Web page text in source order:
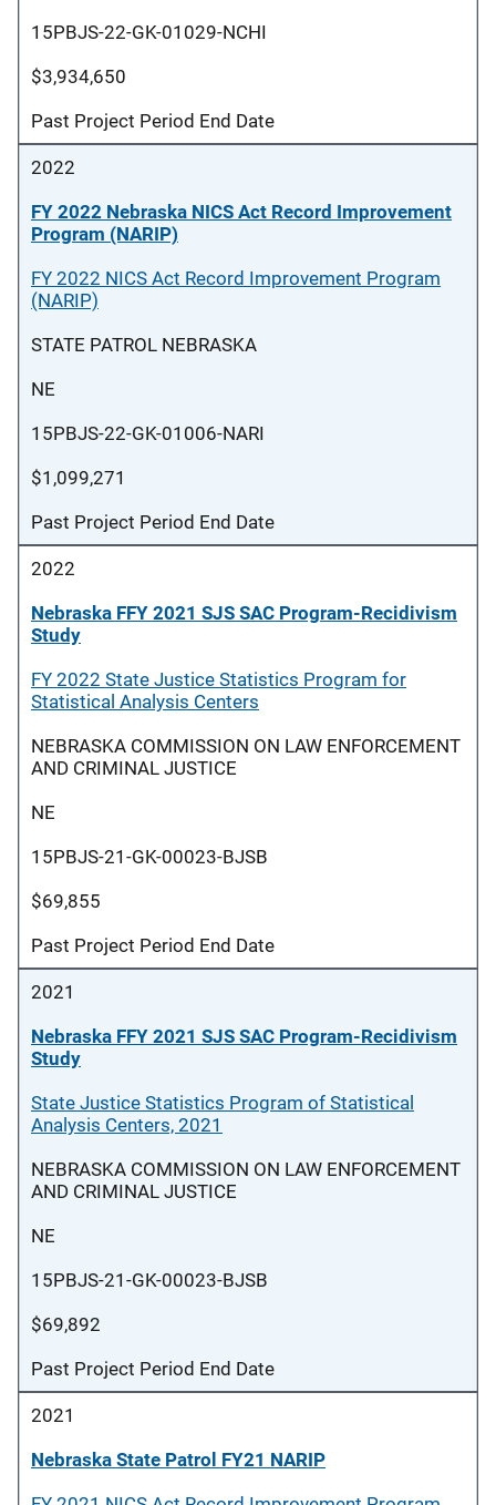
15PBJS-22-GK-01029-NCHI
$3,934,650
Past Project Period End Date
2022
FY 2022 Nebraska NICS Act Record Improvement
Program (NARIP)
FY 2022 NICS Act Record Improvement Program
(NARIP)
STATE PATROL NEBRASKA
NE
15PBJS-22-GK-01006-NARI
$1,099,271
Past Project Period End Date
2022
Nebraska FFY 2021 SJS SAC Program-Recidivism
Study
FY 2022 State Justice Statistics Program for
Statistical Analysis Centers
NEBRASKA COMMISSION ON LAW ENFORCEMENT
AND CRIMINAL JUSTICE
NE
15PBJS-21-GK-00023-BJSB
$69,855
Past Project Period End Date
2021
Nebraska FFY 2021 SJS SAC Program-Recidivism
Study
State Justice Statistics Program of Statistical
Analysis Centers, 2021
NEBRASKA COMMISSION ON LAW ENFORCEMENT
AND CRIMINAL JUSTICE
NE
15PBJS-21-GK-00023-BJSB
$69,892
Past Project Period End Date
2021
Nebraska State Patrol FY21 NARIP